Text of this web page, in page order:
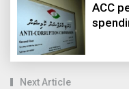
ACC
Next Article